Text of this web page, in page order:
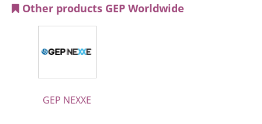
Other products GEP Worldwide
GEP NEXXE